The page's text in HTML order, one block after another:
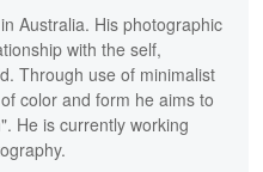
Australia. His photographic
with the self,
Through use of minimalist
color and form he aims to
He is currently working